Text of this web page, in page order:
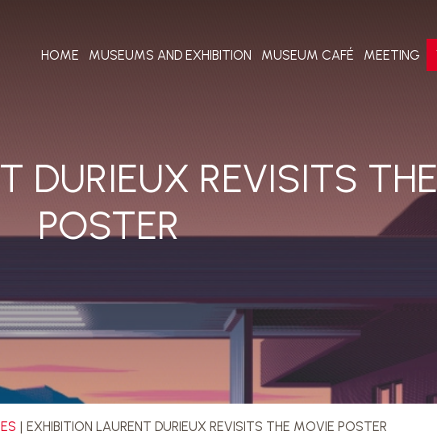
HOME MUSEUMS AND EXHIBITION MUSEUM CAFÉ MEETING
DURIEUX REVISITS
POSTER
EXHIBITION LAURENT DURIEUX REVISITS THE MOVIE POSTER